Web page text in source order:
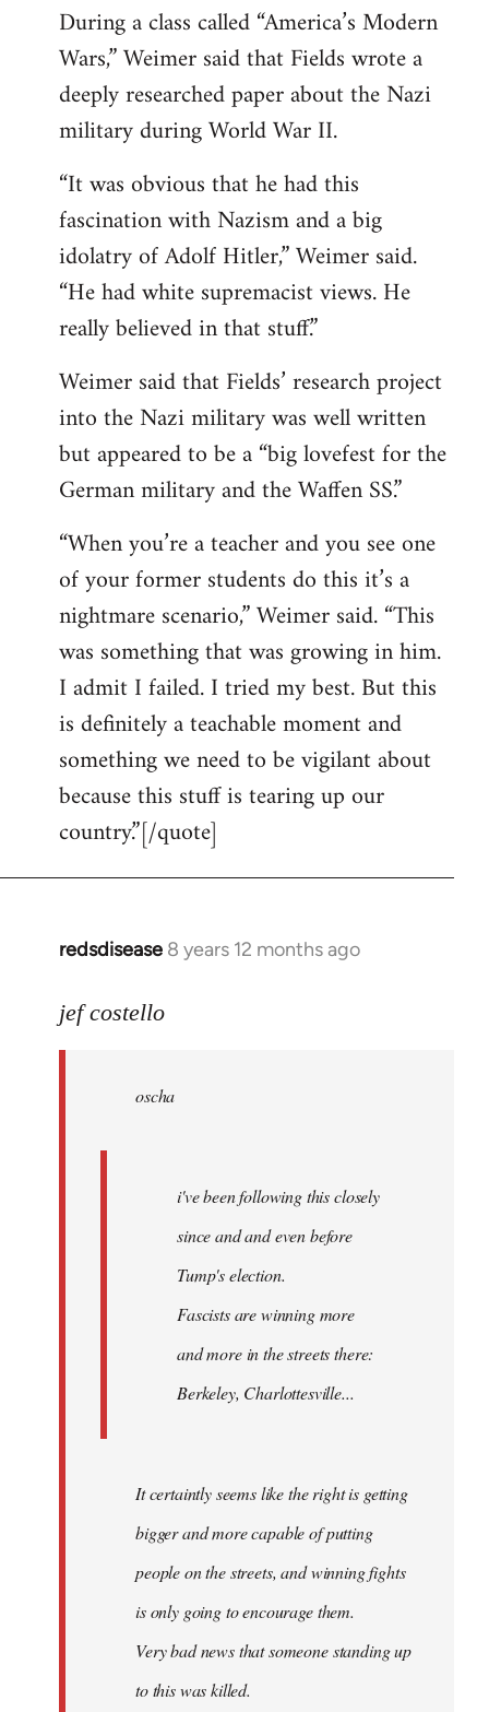
During a class called “America’s Modern
Wars,” Weimer said that Fields wrote a
deeply researched paper about the Nazi
military during World War II.
“It was obvious that he had this
fascination with Nazism and a big
idolatry of Adolf Hitler,” Weimer said.
“He had white supremacist views. He
really believed in that stuff.”
Weimer said that Fields’ research project
into the Nazi military was well written
but appeared to be a “big lovefest for the
German military and the Waffen SS.”
“When you’re a teacher and you see one
of your former students do this it’s a
nightmare scenario,” Weimer said. “This
was something that was growing in him.
I admit I failed. I tried my best. But this
is definitely a teachable moment and
something we need to be vigilant about
because this stuff is tearing up our
country.”[/quote]
redsdisease 8 years 12 months ago
In
to
libcom.org
jef costello
oscha
i've been following this closely
since and and even before
Tump's election.
Fascists are winning more
and more in the streets there:
Berkeley, Charlottesville...
It certaintly seems like the right is getting
bigger and more capable of putting
people on the streets, and winning fights
is only going to encourage them.
Very bad news that someone standing up
to this was killed.